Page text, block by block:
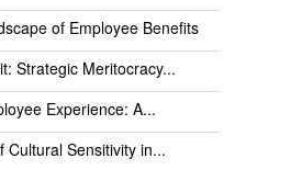
of Employee Benefits
Strategic Meritocracy...
Experience: A...
Cultural Sensitivity in...